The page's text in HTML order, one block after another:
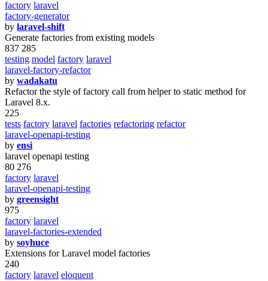
factory laravel
factory-generator
by laravel-shift
Generate factories from existing models
837 285
testing model factory laravel
laravel-factory-refactor
by wadakatu
Refactor the style of factory call from helper to static method for
Laravel 8.x.
225
tests factory laravel factories refactoring refactor
laravel-openapi-testing
by ensi
laravel openapi testing
80 276
factory laravel
laravel-openapi-testing
by greensight
975
factory laravel
laravel-factories-extended
by soyhuce
Extensions for Laravel model factories
240
factory laravel eloquent